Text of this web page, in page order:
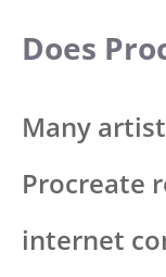
Does
Many
Procreate
internet